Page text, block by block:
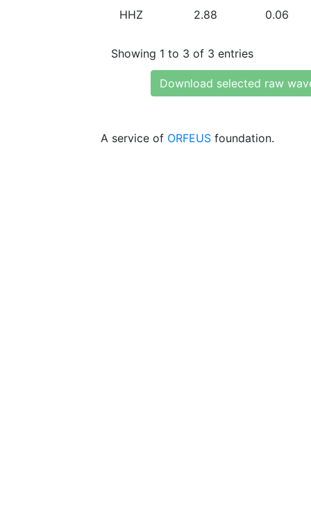
HHZ 2.88 0.06
Showing 1 to 3 of 3 entries
Download selected raw
A service of ORFEUS foundation.